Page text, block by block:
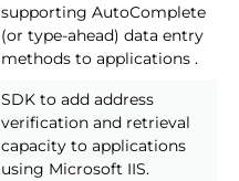
supporting AutoComplete
(or type-ahead) data entry
methods to applications .
SDK to add address
verification and retrieval
capacity to applications
using Microsoft IIS.